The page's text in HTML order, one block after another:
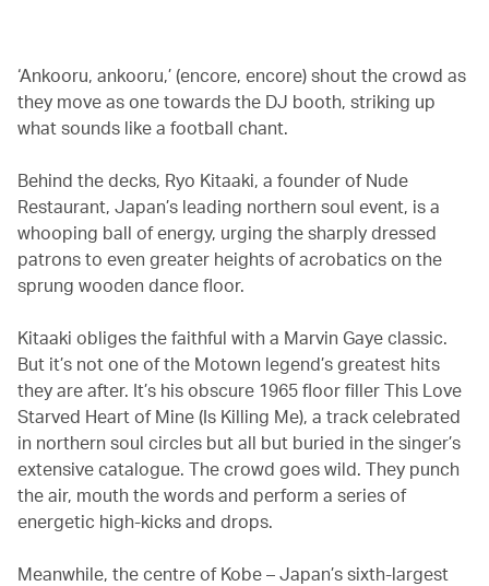
‘Ankooru, ankooru,’ (encore, encore) shout the crowd as
they move as one towards the DJ booth, striking up
what sounds like a football chant.
Behind the decks, Ryo Kitaaki, a founder of Nude
Restaurant, Japan’s leading northern soul event, is a
whooping ball of energy, urging the sharply dressed
patrons to even greater heights of acrobatics on the
sprung wooden dance floor.
Kitaaki obliges the faithful with a Marvin Gaye classic.
But it’s not one of the Motown legend’s greatest hits
they are after. It’s his obscure 1965 floor filler This Love
Starved Heart of Mine (Is Killing Me), a track celebrated
in northern soul circles but all but buried in the singer’s
extensive catalogue. The crowd goes wild. They punch
the air, mouth the words and perform a series of
energetic high-kicks and drops.
Meanwhile, the centre of Kobe – Japan’s sixth-largest